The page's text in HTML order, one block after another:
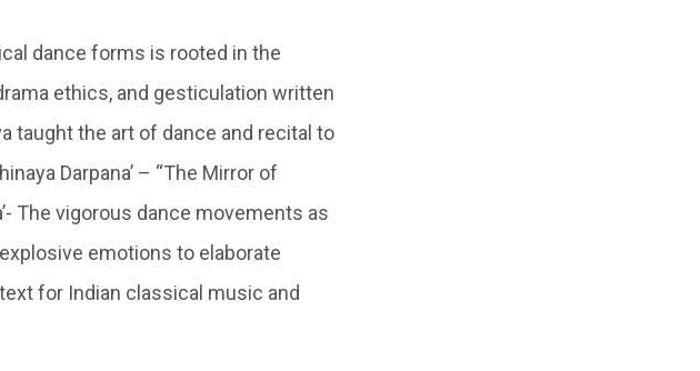
dance forms is rooted in the
ethics, and gesticulation written
taught the art of dance and recital to
Darpana’ – “The Mirror of
The vigorous dance movements as
emotions to elaborate
for Indian classical music and